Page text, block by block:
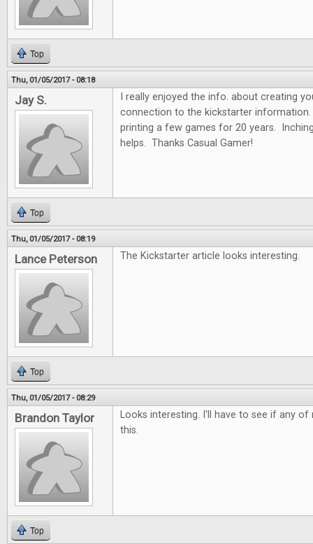
Top
Thu, 01/05/2017 - 08:18
Jay S.
I really enjoyed the info. about creating
connection to the kickstarter
printing a few games for 20 years.
helps. Thanks Casual Gamer!
Top
Thu, 01/05/2017 - 08:19
Lance Peterson The Kickstarter article looks interesting.
Top
Thu, 01/05/2017 - 08:29
Brandon Taylor
Looks interesting. I'll have to see if any
this.
Top